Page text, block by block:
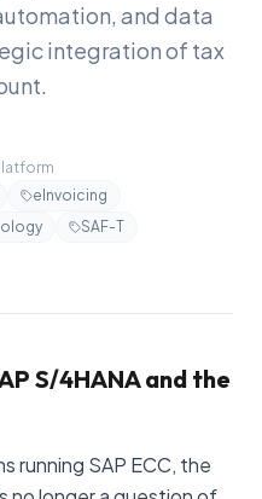
and data
integration of tax
eInvoicing
SAF-T
S/4HANA and the
running SAP ECC, the